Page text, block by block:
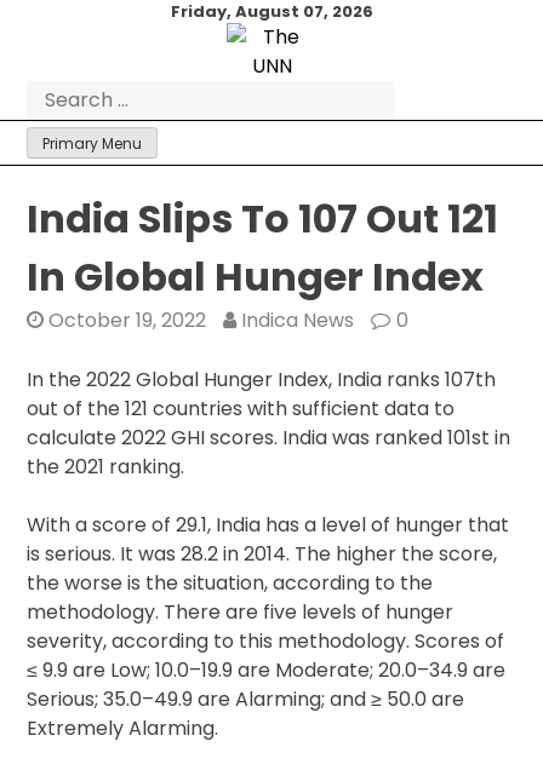
Friday, August 07, 2026
for:
Primary Menu
India Slips To 107 Out 121
In Global Hunger Index
October 19, 2022 Indica News 0
In the 2022 Global Hunger Index, India ranks 107th
out of the 121 countries with sufficient data to
calculate 2022 GHI scores. India was ranked 101st in
the 2021 ranking.
With a score of 29.1, India has a level of hunger that
is serious. It was 28.2 in 2014. The higher the score,
the worse is the situation, according to the
methodology. There are five levels of hunger
severity, according to this methodology. Scores of
≤ 9.9 are Low; 10.0–19.9 are Moderate; 20.0–34.9 are
Serious; 35.0–49.9 are Alarming; and ≥ 50.0 are
Extremely Alarming.